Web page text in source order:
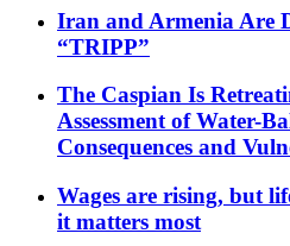
Iran and Armenia Are
“TRIPP”
The Caspian Is
Assessment of Water-
Consequences and
Wages are rising, but
it matters most